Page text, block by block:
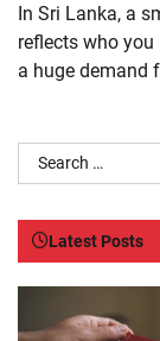
In Sri Lanka, a
reflects who you
a huge demand
Search
for:
Latest Posts